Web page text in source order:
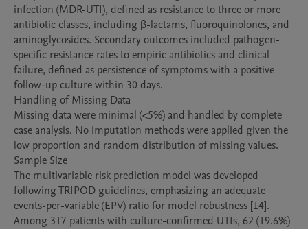
infection (MDR-UTI), defined as resistance to three or more
antibiotic classes, including β-lactams, fluoroquinolones, and
aminoglycosides. Secondary outcomes included pathogen-
specific resistance rates to empiric antibiotics and clinical
failure, defined as persistence of symptoms with a positive
follow-up culture within 30 days.
Handling of Missing Data
Missing data were minimal (<5%) and handled by complete
case analysis. No imputation methods were applied given the
low proportion and random distribution of missing values.
Sample Size
The multivariable risk prediction model was developed
following TRIPOD guidelines, emphasizing an adequate
events-per-variable (EPV) ratio for model robustness [14].
Among 317 patients with culture-confirmed UTIs, 62 (19.6%)